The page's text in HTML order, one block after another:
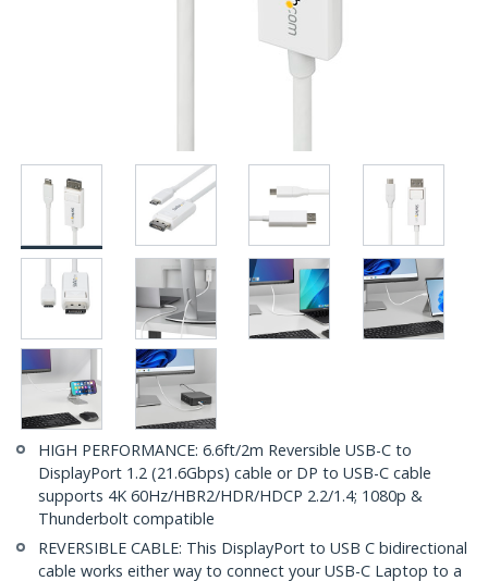
HIGH PERFORMANCE: 6.6ft/2m Reversible USB-C to
DisplayPort 1.2 (21.6Gbps) cable or DP to USB-C cable
supports 4K 60Hz/HBR2/HDR/HDCP 2.2/1.4; 1080p &
Thunderbolt compatible
REVERSIBLE CABLE: This DisplayPort to USB C bidirectional
cable works either way to connect your USB-C Laptop to a